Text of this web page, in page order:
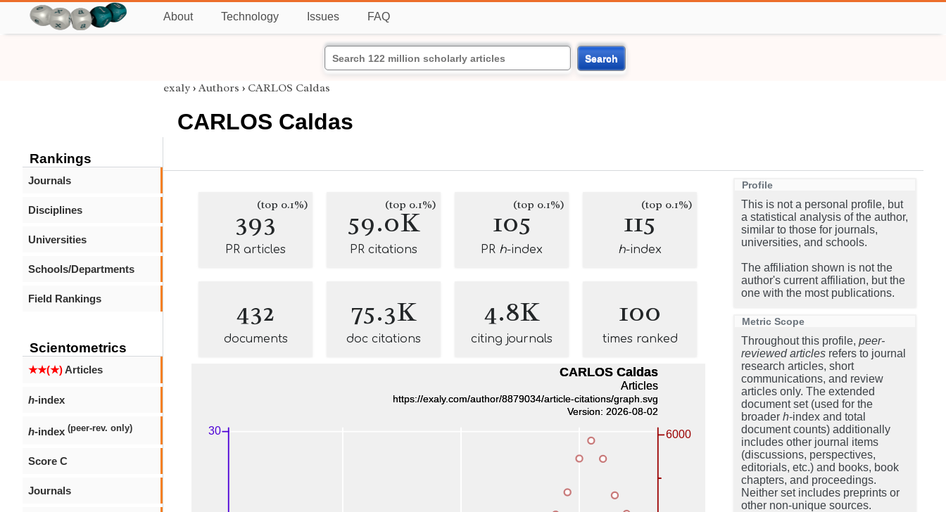
About Technology Issues FAQ
Search
Rankings
Journals
Disciplines
Universities
Schools/Departments
Field Rankings
Scientometrics
★★(★)Articles
h-index
h-index (peer-rev. only)
Score C
Journals
exaly › Authors › CARLOS Caldas
CARLOS Caldas
393(top 0.1%)
PR articles
59.0K
(top 0.1%)
PR citations
105(top 0.1%)
PR h-index
115(top 0.1%)
h-index
432
documents
75.3K
doc citations
4.8K
citing journals
100
times ranked
Profile
This is not a personal profile, but
a statistical analysis of the author,
similar to those for journals,
universities, and schools.
The affiliation shown is not the
author's current affiliation, but the
one with the most publications.
Metric Scope
Throughout this profile, peer-
reviewed articles refers to journal
research articles, short
communications, and review
articles only. The extended
document set (used for the
broader h-index and total
document counts) additionally
includes other journal items
(discussions, perspectives,
editorials, etc.) and books, book
chapters, and proceedings.
Neither set includes preprints or
other non-unique sources.